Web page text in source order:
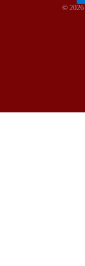
© 2026